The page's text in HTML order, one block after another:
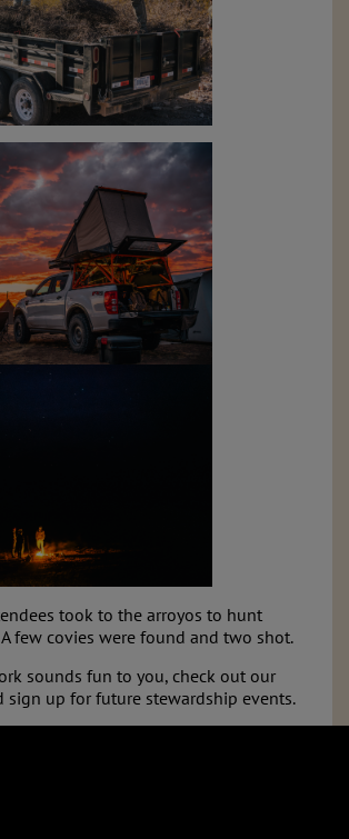
took to the arroyos to hunt
few covies were found and two shot.
sounds fun to you, check out our
sign up for future stewardship events.